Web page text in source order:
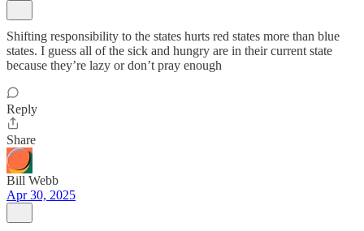
Shifting responsibility to the states hurts red states more than blue
states. I guess all of the sick and hungry are in their current state
because they’re lazy or don’t pray enough
Reply
Share
Bill Webb
Apr 30, 2025